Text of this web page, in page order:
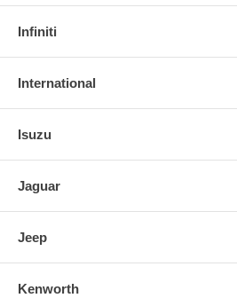
Infiniti
International
Isuzu
Jaguar
Jeep
Kenworth